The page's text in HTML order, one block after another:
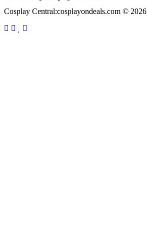
Cosplay Central:cosplayondeals.com © 2026